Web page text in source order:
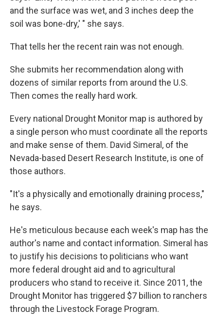
and the surface was wet, and 3 inches deep the
soil was bone-dry,' " she says.
That tells her the recent rain was not enough.
She submits her recommendation along with
dozens of similar reports from around the U.S.
Then comes the really hard work.
Every national Drought Monitor map is authored by
a single person who must coordinate all the reports
and make sense of them. David Simeral, of the
Nevada-based Desert Research Institute, is one of
those authors.
"It's a physically and emotionally draining process,"
he says.
He's meticulous because each week's map has the
author's name and contact information. Simeral has
to justify his decisions to politicians who want
more federal drought aid and to agricultural
producers who stand to receive it. Since 2011, the
Drought Monitor has triggered $7 billion to ranchers
through the Livestock Forage Program.